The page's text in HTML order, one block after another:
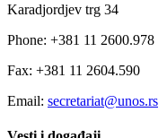
Karadjordjev trg 34
Phone: +381 11 2600.978
Fax: +381 11 2604.590
Email: secretariat@unos.rs